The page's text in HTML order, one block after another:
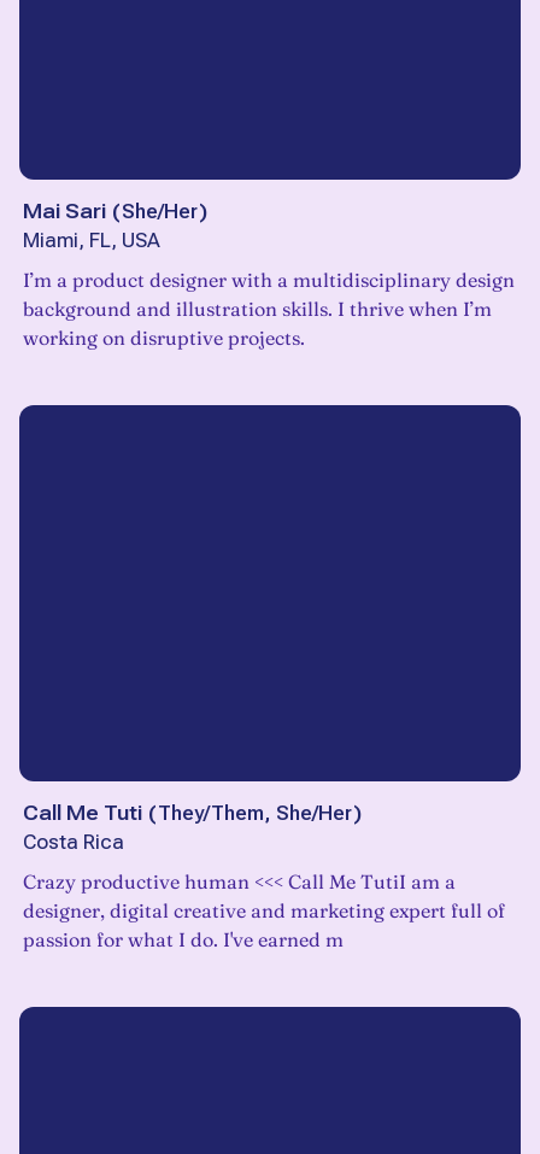
Mai Sari (She/Her)
Miami, FL, USA
I’m a product designer with a multidisciplinary design
background and illustration skills. I thrive when I’m
working on disruptive projects.
Call Me Tuti (They/Them, She/Her)
Costa Rica
Crazy productive human <<< Call Me TutiI am a
designer, digital creative and marketing expert full of
passion for what I do. I've earned m